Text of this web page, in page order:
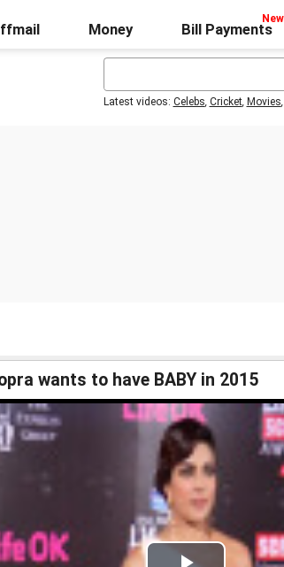
Money Bill Payments
Latest videos: Celebs, Cricket, Movies,
wants to have BABY in 2015